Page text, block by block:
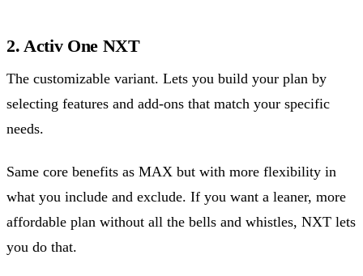
2. Activ One NXT
The customizable variant. Lets you build your plan by
selecting features and add-ons that match your specific
needs.
Same core benefits as MAX but with more flexibility in
what you include and exclude. If you want a leaner, more
affordable plan without all the bells and whistles, NXT lets
you do that.